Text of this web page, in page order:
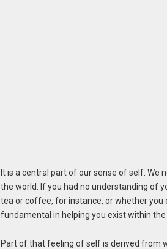
It is a central part of our sense of self. We
the world. If you had no understanding of
tea or coffee, for instance, or whether you
fundamental in helping you exist within
Part of that feeling of self is derived from